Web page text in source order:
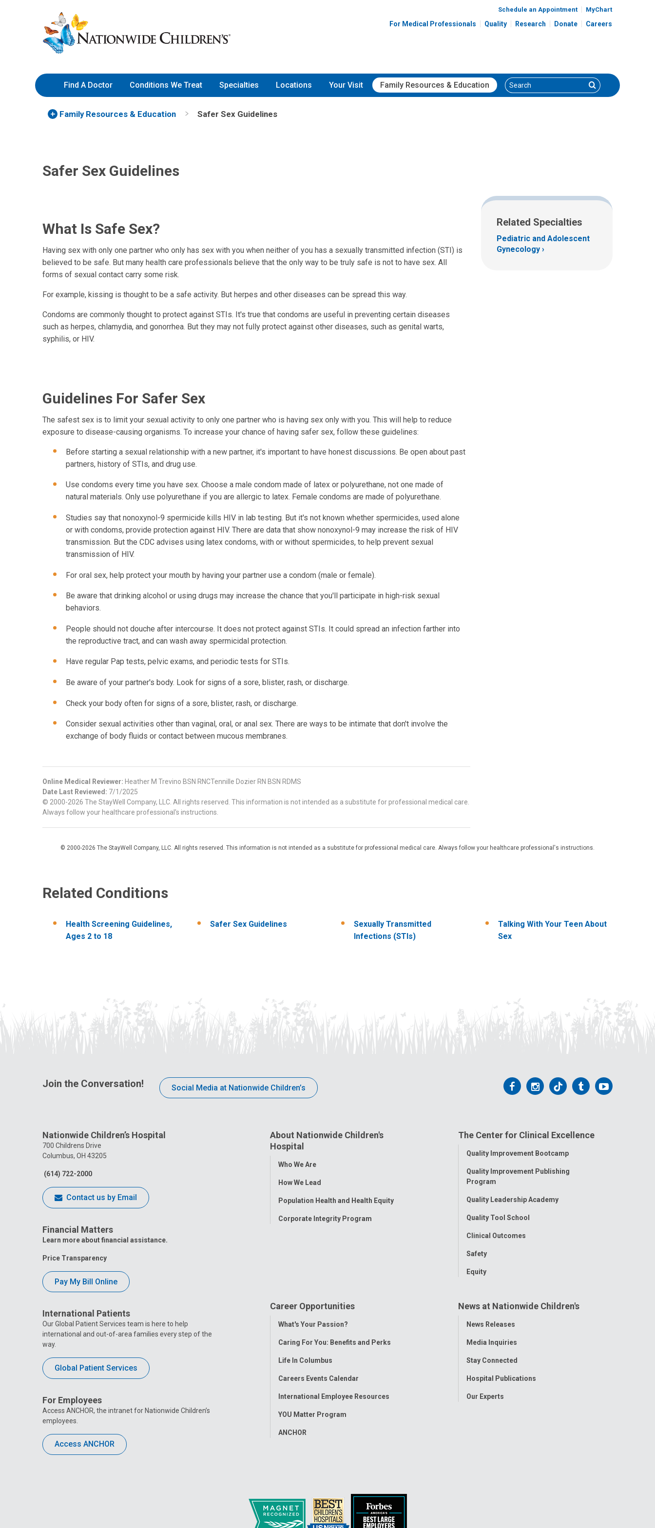
to
Content
Nationwide
Children’s
Hospital
Schedule an Appointment MyChart
For Medical Professionals Quality Research Donate Careers
Find A Doctor Conditions We Treat Specialties Locations Your Visit Family Resources & Education Search Search
Family Resources & Education Safer Sex Guidelines
Safer Sex Guidelines
What Is Safe Sex?
Having sex with only one partner who only has sex with you when neither of you has a sexually transmitted infection (STI) is
believed to be safe. But many health care professionals believe that the only way to be truly safe is not to have sex. All
forms of sexual contact carry some risk.
For example, kissing is thought to be a safe activity. But herpes and other diseases can be spread this way.
Condoms are commonly thought to protect against STIs. It's true that condoms are useful in preventing certain diseases
such as herpes, chlamydia, and gonorrhea. But they may not fully protect against other diseases, such as genital warts,
syphilis, or HIV.
Guidelines For Safer Sex
The safest sex is to limit your sexual activity to only one partner who is having sex only with you. This will help to reduce
exposure to disease-causing organisms. To increase your chance of having safer sex, follow these guidelines:
Before starting a sexual relationship with a new partner, it's important to have honest discussions. Be open about past
partners, history of STIs, and drug use.
Use condoms every time you have sex. Choose a male condom made of latex or polyurethane, not one made of
natural materials. Only use polyurethane if you are allergic to latex. Female condoms are made of polyurethane.
Studies say that nonoxynol-9 spermicide kills HIV in lab testing. But it's not known whether spermicides, used alone
or with condoms, provide protection against HIV. There are data that show nonoxynol-9 may increase the risk of HIV
transmission. But the CDC advises using latex condoms, with or without spermicides, to help prevent sexual
transmission of HIV.
For oral sex, help protect your mouth by having your partner use a condom (male or female).
Be aware that drinking alcohol or using drugs may increase the chance that you'll participate in high-risk sexual
behaviors.
People should not douche after intercourse. It does not protect against STIs. It could spread an infection farther into
the reproductive tract, and can wash away spermicidal protection.
Have regular Pap tests, pelvic exams, and periodic tests for STIs.
Be aware of your partner's body. Look for signs of a sore, blister, rash, or discharge.
Check your body often for signs of a sore, blister, rash, or discharge.
Consider sexual activities other than vaginal, oral, or anal sex. There are ways to be intimate that don't involve the
exchange of body fluids or contact between mucous membranes.
Related Specialties
Pediatric and Adolescent
Gynecology
Online Medical Reviewer: Heather M Trevino BSN RNCTennille Dozier RN BSN RDMS
Date Last Reviewed: 7/1/2025
© 2000-2026 The StayWell Company, LLC. All rights reserved. This information is not intended as a substitute for professional medical care.
Always follow your healthcare professional's instructions.
© 2000-2026 The StayWell Company, LLC. All rights reserved. This information is not intended as a substitute for professional medical care. Always follow your healthcare professional's instructions.
Related Conditions
Health​ Screening ​Guidelines,​
Ages ​2 ​to ​18
Safer Sex Guidelines
Sexually Transmitted
Infections (STIs)
Talking With Your Teen About
Sex
Join the Conversation! Social Media at Nationwide Children’s
Follow
Facebook
Follow
Instagram
Follow
Tiktok
Follow
Tumblr
Follow
Nationwide Children’s Hospital
700 Childrens Drive
Columbus, OH 43205
(614) 722-2000
Contact us by Email
Financial Matters
Learn more about financial assistance.
Price Transparency
Pay My Bill Online
International Patients
Our Global Patient Services team is here to help
international and out-of-area families every step of the
way.
Global Patient Services
For Employees
Access ANCHOR, the intranet for Nationwide Children’s
employees.
Access ANCHOR
About Nationwide Children's
Hospital
Toggle
Who We Are
How We Lead
Population Health and Health Equity
Corporate Integrity Program
The Center for Clinical Excellence
Toggle
Quality Improvement Bootcamp
Quality Improvement Publishing
Program
Quality Leadership Academy
Quality Tool School
Clinical Outcomes
Safety
Equity
Career Opportunities
Toggle
What's Your Passion?
Caring For You: Benefits and Perks
Life In Columbus
Careers Events Calendar
International Employee Resources
YOU Matter Program
ANCHOR
News at Nationwide Children's
Toggle
News Releases
Media Inquiries
Stay Connected
Hospital Publications
Our Experts